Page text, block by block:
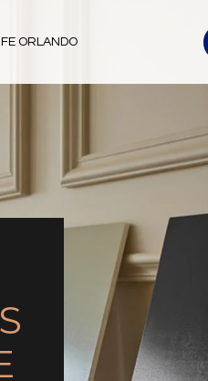
ORLANDO